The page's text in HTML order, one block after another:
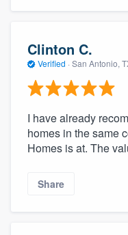
Clinton C.
Verified · San Antonio,
I have already
homes in the same
Homes is at. The
Share